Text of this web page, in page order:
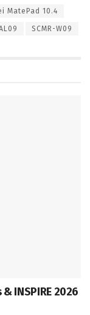
MatePad 10.4
SCMR-W09
INSPIRE 2026